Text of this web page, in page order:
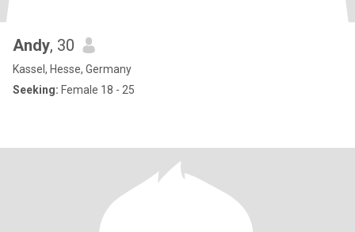
Andy, 30
Kassel, Hesse, Germany
Seeking: Female 18 - 25